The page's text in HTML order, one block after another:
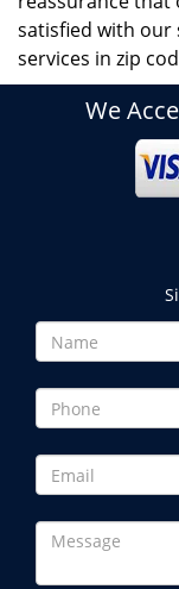
satisfied with our
services in zip
We